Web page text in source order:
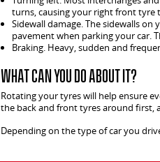
turns, causing your right front tyre
Sidewall damage. The sidewalls
pavement when parking your car.
Braking. Heavy, sudden and
What can you do about it?
Rotating your tyres will help ensure
the back and front tyres around first,
Depending on the type of car you